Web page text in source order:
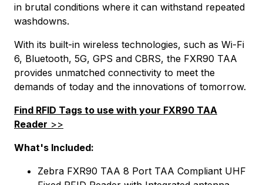
in brutal conditions where it can withstand repeated
washdowns.
With its built-in wireless technologies, such as Wi-Fi
6, Bluetooth, 5G, GPS and CBRS, the FXR90 TAA
provides unmatched connectivity to meet the
demands of today and the innovations of tomorrow.
Find RFID Tags to use with your FXR90 TAA
Reader >>
What's Included:
Zebra FXR90 TAA 8 Port TAA Compliant UHF